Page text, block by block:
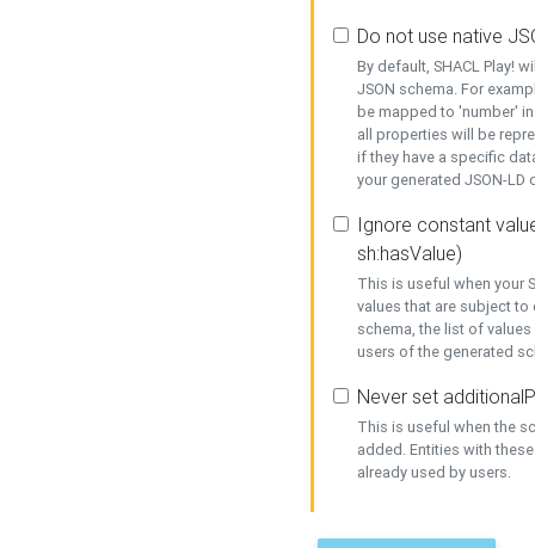
Do not use native
By default, SHACL Play!
JSON schema. For
be mapped to 'number'
all properties will be
if they have a specific
your generated JSON-
Ignore constant
sh:hasValue)
This is useful when your
values that are subject
schema, the list of
users of the generated
Never set
This is useful when the
added. Entities with
already used by users.